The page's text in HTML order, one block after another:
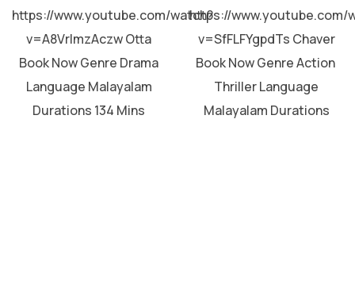
https://www.youtube.com/watch?
v=A8VrImzAczw Otta
Book Now Genre Drama
Language Malayalam
Durations 134 Mins
https://www.youtube.com/
v=SfFLFYgpdTs Chaver
Book Now Genre Action
Thriller Language
Malayalam Durations